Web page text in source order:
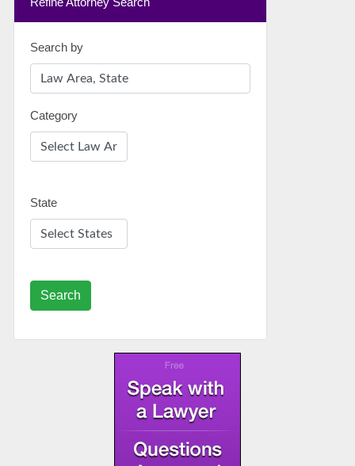
Search by
Category
State
Search